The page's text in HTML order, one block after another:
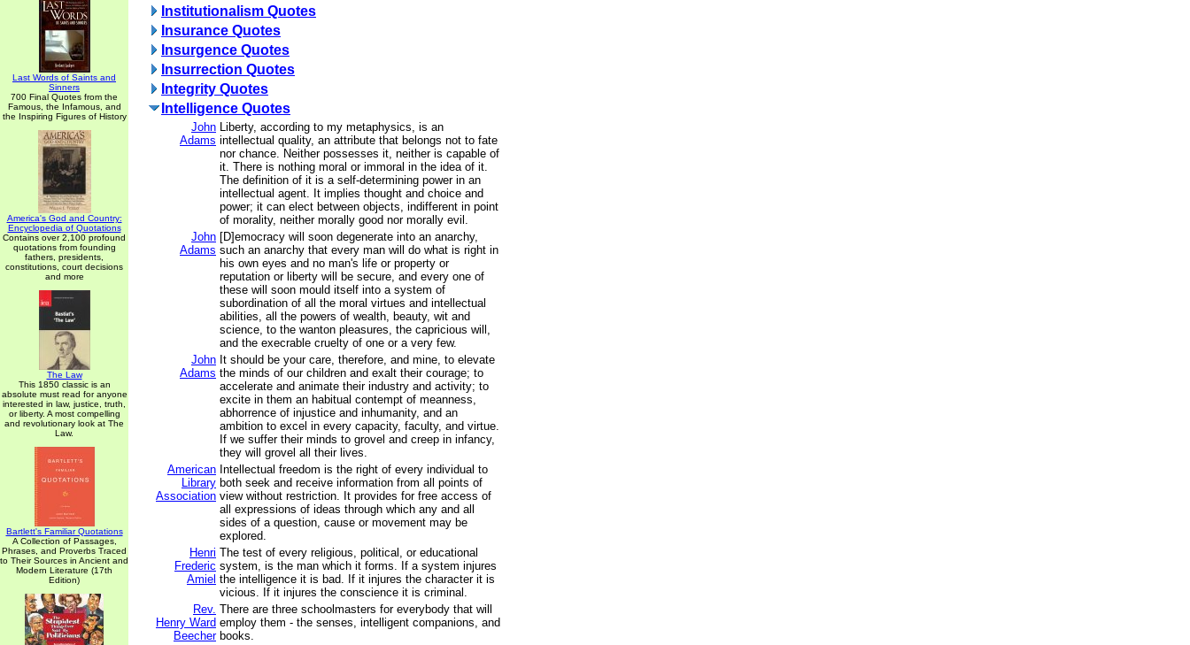
Last Words of Saints and
Sinners
700 Final Quotes from the
Famous, the Infamous, and
the Inspiring Figures of History
America's God and Country:
Encyclopedia of Quotations
Contains over 2,100 profound
quotations from founding
fathers, presidents,
constitutions, court decisions
and more
The Law
This 1850 classic is an
absolute must read for anyone
interested in law, justice, truth,
or liberty. A most compelling
and revolutionary look at The
Law.
Bartlett's Familiar Quotations
A Collection of Passages,
Phrases, and Proverbs Traced
to Their Sources in Ancient and
Modern Literature (17th
Edition)
Institutionalism Quotes
Insurance Quotes
Insurgence Quotes
Insurrection Quotes
Integrity Quotes
Intelligence Quotes
John
Adams
Liberty, according to my metaphysics, is an
intellectual quality, an attribute that belongs not to fate
nor chance. Neither possesses it, neither is capable of
it. There is nothing moral or immoral in the idea of it.
The definition of it is a self-determining power in an
intellectual agent. It implies thought and choice and
power; it can elect between objects, indifferent in point
of morality, neither morally good nor morally evil.
John
Adams
[D]emocracy will soon degenerate into an anarchy,
such an anarchy that every man will do what is right in
his own eyes and no man's life or property or
reputation or liberty will be secure, and every one of
these will soon mould itself into a system of
subordination of all the moral virtues and intellectual
abilities, all the powers of wealth, beauty, wit and
science, to the wanton pleasures, the capricious will,
and the execrable cruelty of one or a very few.
John
Adams
It should be your care, therefore, and mine, to elevate
the minds of our children and exalt their courage; to
accelerate and animate their industry and activity; to
excite in them an habitual contempt of meanness,
abhorrence of injustice and inhumanity, and an
ambition to excel in every capacity, faculty, and virtue.
If we suffer their minds to grovel and creep in infancy,
they will grovel all their lives.
American
Library
Association
Intellectual freedom is the right of every individual to
both seek and receive information from all points of
view without restriction. It provides for free access of
all expressions of ideas through which any and all
sides of a question, cause or movement may be
explored.
Henri
Frederic
Amiel
The test of every religious, political, or educational
system, is the man which it forms. If a system injures
the intelligence it is bad. If it injures the character it is
vicious. If it injures the conscience it is criminal.
Rev.
Henry Ward
Beecher
There are three schoolmasters for everybody that will
employ them - the senses, intelligent companions, and
books.